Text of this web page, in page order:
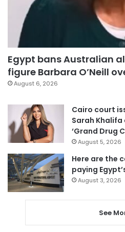
Egypt bans Australian
figure Barbara O’Neill
August 6, 2026
Cairo court
Sarah Khalifa
‘Grand Drug
August 5, 2026
Here are the
paying
August 3, 2026
See